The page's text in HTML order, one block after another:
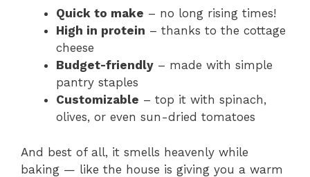
Quick to make – no long rising times!
High in protein – thanks to the cottage
cheese
Budget-friendly – made with simple
pantry staples
Customizable – top it with spinach,
olives, or even sun-dried tomatoes
And best of all, it smells heavenly while
baking — like the house is giving you a warm